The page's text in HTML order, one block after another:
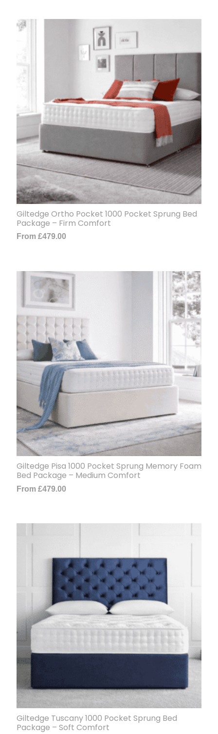
Giltedge Ortho Pocket 1000 Pocket Sprung Bed
Package – Firm Comfort
From £479.00
Giltedge Pisa 1000 Pocket Sprung Memory Foam
Bed Package – Medium Comfort
From £479.00
Giltedge Tuscany 1000 Pocket Sprung Bed
Package – Soft Comfort